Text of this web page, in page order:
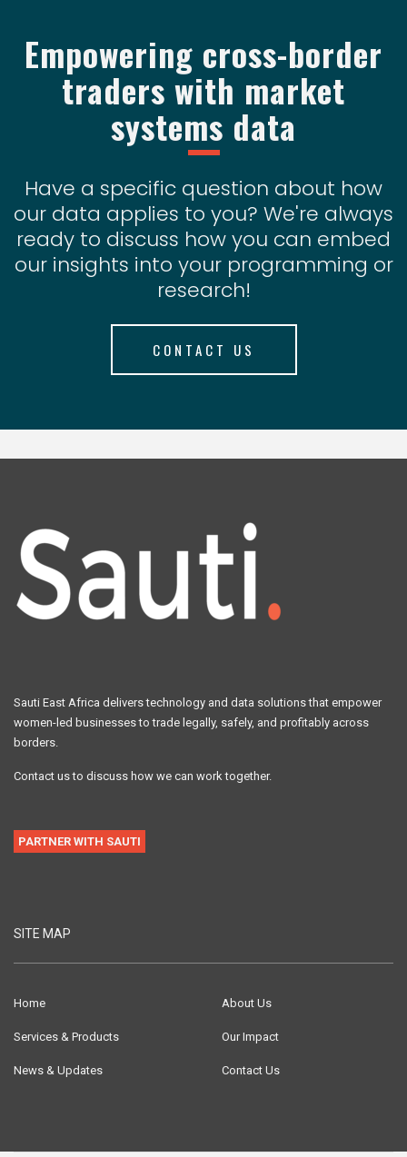
Empowering cross-border
traders with market
systems data
Have a specific question about how
our data applies to you? We're always
ready to discuss how you can embed
our insights into your programming or
research!
CONTACT US
Sauti East Africa delivers technology and data solutions that empower
women-led businesses to trade legally, safely, and profitably across
borders.
Contact us to discuss how we can work together.
PARTNER WITH SAUTI
SITE MAP
Home About Us
Services & Products Our Impact
News & Updates Contact Us